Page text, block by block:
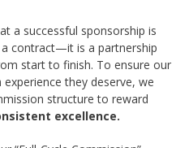
a successful sponsorship is
contract—it is a partnership
start to finish. To ensure our
they deserve, we
structure to reward
excellence.